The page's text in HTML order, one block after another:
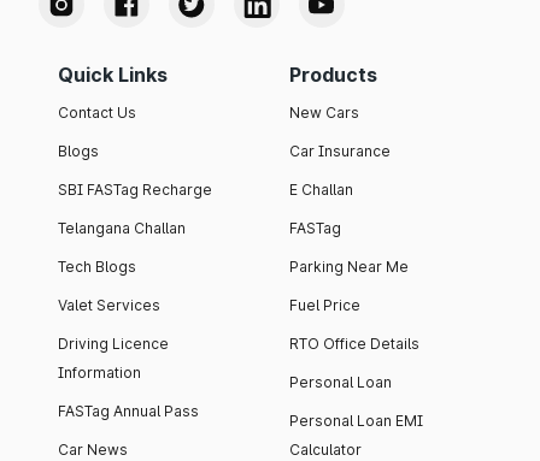
Quick Links
Contact Us
Blogs
SBI FASTag Recharge
Telangana Challan
Tech Blogs
Valet Services
Driving Licence
Information
FASTag Annual Pass
Car News
Products
New Cars
Car Insurance
E Challan
FASTag
Parking Near Me
Fuel Price
RTO Office Details
Personal Loan
Personal Loan EMI
Calculator